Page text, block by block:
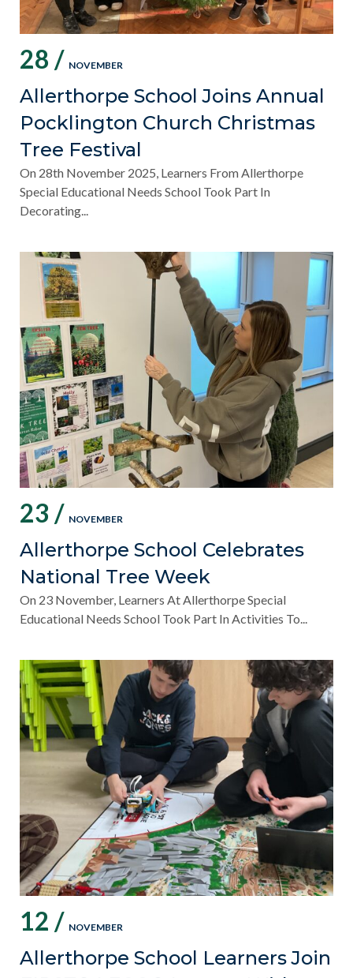
28 / NOVEMBER
Allerthorpe School Joins Annual
Pocklington Church Christmas
Tree Festival
On 28th November 2025, Learners From Allerthorpe
Special Educational Needs School Took Part In
Decorating...
23 / NOVEMBER
Allerthorpe School Celebrates
National Tree Week
On 23 November, Learners At Allerthorpe Special
Educational Needs School Took Part In Activities To...
12 / NOVEMBER
Allerthorpe School Learners Join